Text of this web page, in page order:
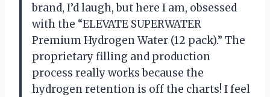
brand, I’d laugh, but here I am, obsessed
with the “ELEVATE SUPERWATER
Premium Hydrogen Water (12 pack).” The
proprietary filling and production
process really works because the
hydrogen retention is off the charts! I feel